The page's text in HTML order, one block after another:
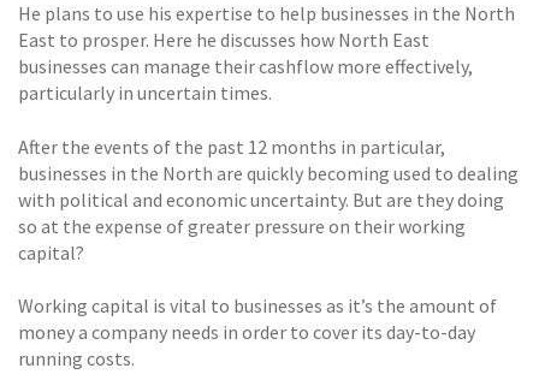
He plans to use his expertise to help businesses in the North
East to prosper. Here he discusses how North East
businesses can manage their cashflow more effectively,
particularly in uncertain times.
After the events of the past 12 months in particular,
businesses in the North are quickly becoming used to dealing
with political and economic uncertainty. But are they doing
so at the expense of greater pressure on their working
capital?
Working capital is vital to businesses as it’s the amount of
money a company needs in order to cover its day-to-day
running costs.